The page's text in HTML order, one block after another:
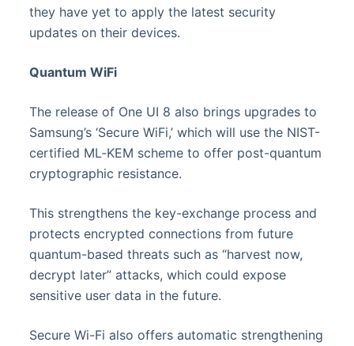
they have yet to apply the latest security
updates on their devices.
Quantum WiFi
The release of One UI 8 also brings upgrades to
Samsung’s ‘Secure WiFi,’ which will use the NIST-
certified ML‑KEM scheme to offer post-quantum
cryptographic resistance.
This strengthens the key-exchange process and
protects encrypted connections from future
quantum-based threats such as “harvest now,
decrypt later” attacks, which could expose
sensitive user data in the future.
Secure Wi-Fi also offers automatic strengthening